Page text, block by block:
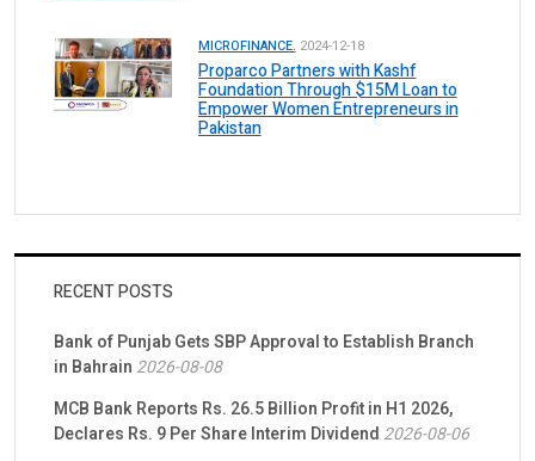
MICROFINANCE. 2024-12-18
Proparco Partners with Kashf
Foundation Through $15M Loan to
Empower Women Entrepreneurs in
Pakistan
RECENT POSTS
Bank of Punjab Gets SBP Approval to Establish Branch
in Bahrain 2026-08-08
MCB Bank Reports Rs. 26.5 Billion Profit in H1 2026,
Declares Rs. 9 Per Share Interim Dividend 2026-08-06